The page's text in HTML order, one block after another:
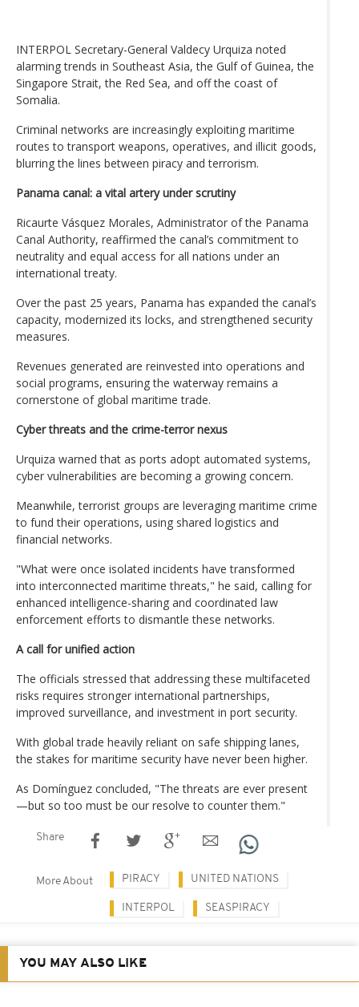
INTERPOL Secretary-General Valdecy Urquiza noted
alarming trends in Southeast Asia, the Gulf of Guinea, the
Singapore Strait, the Red Sea, and off the coast of
Somalia.
Criminal networks are increasingly exploiting maritime
routes to transport weapons, operatives, and illicit goods,
blurring the lines between piracy and terrorism.
Panama canal: a vital artery under scrutiny
Ricaurte Vásquez Morales, Administrator of the Panama
Canal Authority, reaffirmed the canal’s commitment to
neutrality and equal access for all nations under an
international treaty.
Over the past 25 years, Panama has expanded the canal’s
capacity, modernized its locks, and strengthened security
measures.
Revenues generated are reinvested into operations and
social programs, ensuring the waterway remains a
cornerstone of global maritime trade.
Cyber threats and the crime-terror nexus
Urquiza warned that as ports adopt automated systems,
cyber vulnerabilities are becoming a growing concern.
Meanwhile, terrorist groups are leveraging maritime crime
to fund their operations, using shared logistics and
financial networks.
"What were once isolated incidents have transformed
into interconnected maritime threats," he said, calling for
enhanced intelligence-sharing and coordinated law
enforcement efforts to dismantle these networks.
A call for unified action
The officials stressed that addressing these multifaceted
risks requires stronger international partnerships,
improved surveillance, and investment in port security.
With global trade heavily reliant on safe shipping lanes,
the stakes for maritime security have never been higher.
As Domínguez concluded, "The threats are ever present
—but so too must be our resolve to counter them."
Share
More About PIRACY UNITED NATIONS
INTERPOL SEASPIRACY
YOU MAY ALSO LIKE